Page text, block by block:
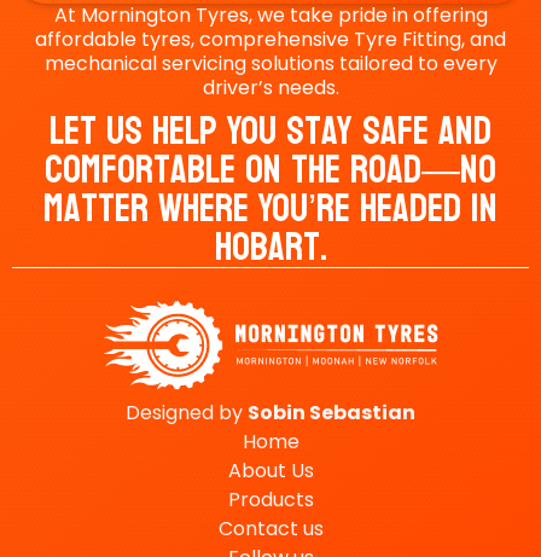
At Mornington Tyres, we take pride in offering
affordable tyres, comprehensive Tyre Fitting, and
mechanical servicing solutions tailored to every
driver’s needs.
Let Us Help You Stay Safe And
Comfortable On The Road—No
Matter Where You’re Headed In
Hobart.
Designed by Sobin Sebastian
Home
About Us
Products
Contact us